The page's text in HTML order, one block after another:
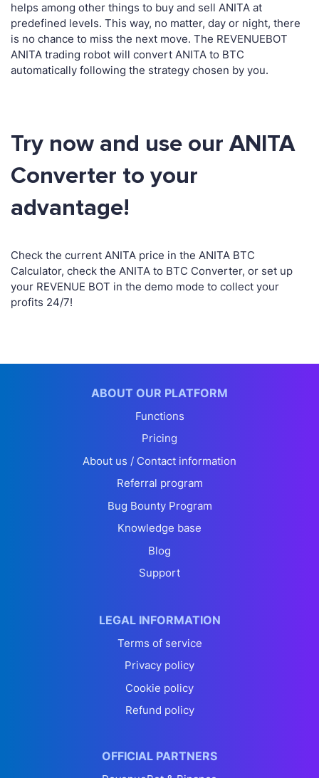
helps among other things to buy and sell ANITA at
predefined levels. This way, no matter, day or night, there
is no chance to miss the next move. The REVENUEBOT
ANITA trading robot will convert ANITA to BTC
automatically following the strategy chosen by you.
Try now and use our ANITA
Converter to your
advantage!
Check the current ANITA price in the ANITA BTC
Calculator, check the ANITA to BTC Converter, or set up
your REVENUE BOT in the demo mode to collect your
profits 24/7!
ABOUT OUR PLATFORM
Functions
Pricing
About us / Contact information
Referral program
Bug Bounty Program
Knowledge base
Blog
Support
LEGAL INFORMATION
Terms of service
Privacy policy
Cookie policy
Refund policy
OFFICIAL PARTNERS